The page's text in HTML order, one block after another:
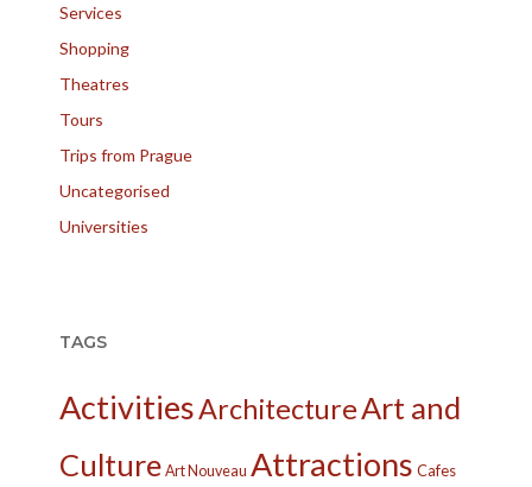
Services
Shopping
Theatres
Tours
Trips from Prague
Uncategorised
Universities
TAGS
ActivitiesArchitectureArt and
Culture Art Nouveau Attractions Cafes